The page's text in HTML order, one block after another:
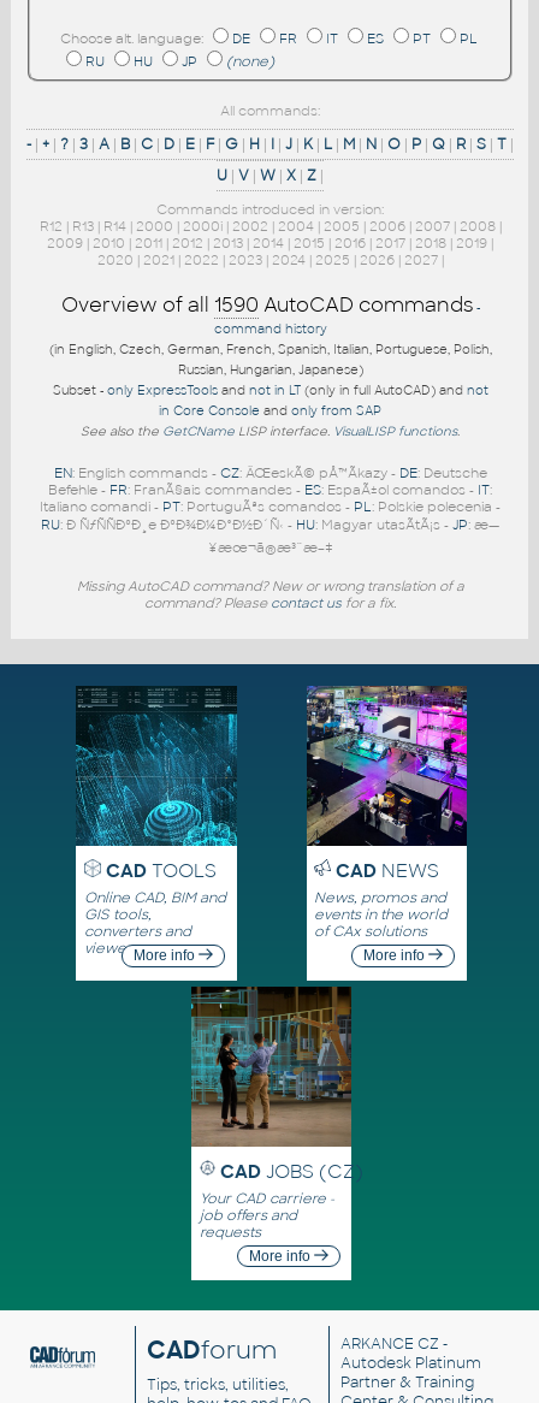
Choose alt. language: DE FR IT ES PT
PL
RU
HU JP (none)
All commands:
- | + | ? | 3 | A | B | C | D | E | F| G | H | I | J | K| L | M | N | O | P | Q | R | S | T |
U | V | W | X | Z |
Commands introduced in version:
R12 | R13| R14| 2000 | 2000i| 2002 | 2004| 2005 | 2006| 2007| 2008|
2009 | 2010 | 2011 | 2012 | 2013 | 2014 | 2015 | 2016 | 2017 | 2018 | 2019 |
2020 | 2021| 2022 | 2023| 2024| 2025 | 2026| 2027|
Overview of all 1590 AutoCAD commands -
command history
(in English, Czech, German, French, Spanish, Italian, Portuguese, Polish,
Russian, Hungarian, Japanese)
Subset - only ExpressToolsand not in LT(only in full AutoCAD) and not
in Core Console and only from SAP
See also the GetCName LISP interface. VisualLISP functions.
EN: English commands - CZ: ÄŒeskÃ© pÅ™Ã­kazy - DE: Deutsche
Befehle - FR: FranÃ§ais commandes - ES: EspaÃ±ol comandos - IT:
Italiano comandi - PT: PortuguÃªs comandos - PL: Polskie polecenia -
RU: Ð ÑƒÑÑÐºÐ¸e ÐºÐ¾Ð¼Ð°Ð½Ð´Ñ‹ - HU: Magyar utasÃ­tÃ¡s - JP: æ—
¥æœ¬ã®æ³¨æ–‡
Missing AutoCAD command? New or wrong translation of a
command? Please contact us for a fix.
CADTOOLS
Online CAD, BIM and
GIS tools,
converters and
viewersMore info
CADNEWS
News, promos and
events in the world
of CAx solutions
More info
CAD JOBS (CZ)
Your CAD carriere -
job offers and
requests
More info
CADforum
Tips, tricks, utilities,
ARKANCE CZ -
Autodesk Platinum
Partner & Training